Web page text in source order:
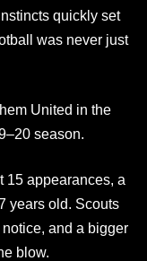
quickly set
was never just
United in the
season.
15 appearances, a
years old. Scouts
and a bigger
blow.